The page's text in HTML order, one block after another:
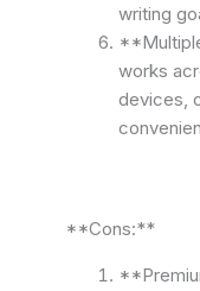
writing
works
devices,
**Cons:**